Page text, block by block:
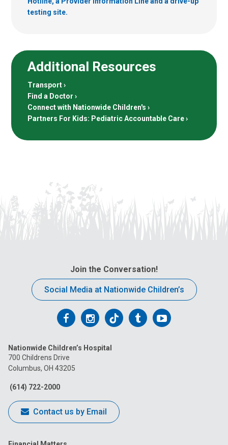
testing site.
Additional Resources
Transport
Find a Doctor
Connect with Nationwide Children's
Partners For Kids: Pediatric Accountable Care
Join the Conversation!
Social Media at Nationwide Children’s
Follow
on
Facebook
Follow
on
Follow
on
FollowFollow
Nationwide Children’s Hospital
700 Childrens Drive
Columbus, OH 43205
(614) 722-2000
Contact us by Email